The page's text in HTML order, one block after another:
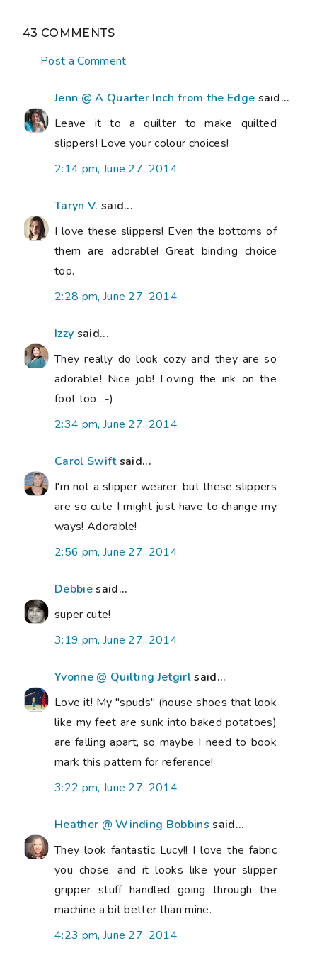
43 COMMENTS
Post a Comment
Jenn @ A Quarter Inch from the Edge said...
Leave it to a quilter to make quilted
slippers! Love your colour choices!
2:14 pm, June 27, 2014
Taryn V. said...
I love these slippers! Even the bottoms of
them are adorable! Great binding choice
too.
2:28 pm, June 27, 2014
Izzy said...
They really do look cozy and they are so
adorable! Nice job! Loving the ink on the
foot too. :-)
2:34 pm, June 27, 2014
Carol Swiftsaid...
I'm not a slipper wearer, but these slippers
are so cute I might just have to change my
ways! Adorable!
2:56 pm, June 27, 2014
Debbiesaid...
super cute!
3:19 pm, June 27, 2014
Yvonne @ Quilting Jetgirlsaid...
Love it! My "spuds" (house shoes that look
like my feet are sunk into baked potatoes)
are falling apart, so maybe I need to book
mark this pattern for reference!
3:22 pm, June 27, 2014
Heather @ Winding Bobbins said...
They look fantastic Lucy!! I love the fabric
you chose, and it looks like your slipper
gripper stuff handled going through the
machine a bit better than mine.
4:23 pm, June 27, 2014